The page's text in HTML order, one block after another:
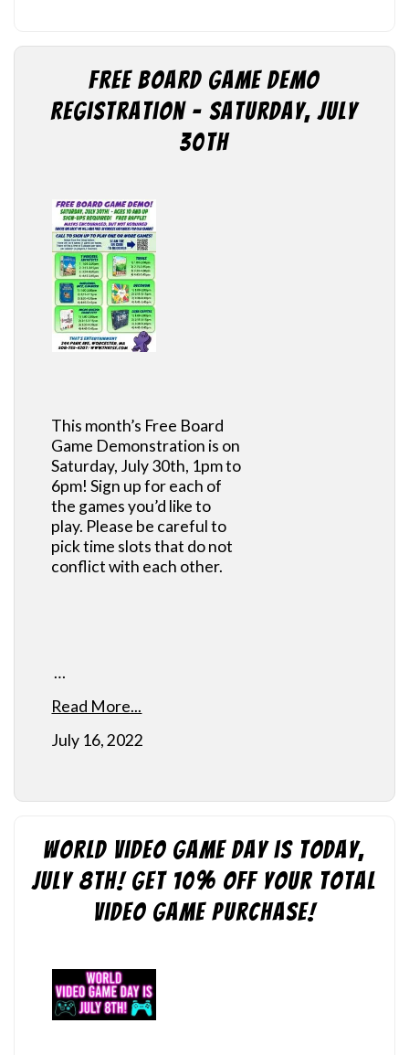
Free Board Game Demo
Registration – Saturday, July
30th
This month’s Free Board
Game Demonstration is on
Saturday, July 30th, 1pm to
6pm! Sign up for each of
the games you’d like to
play. Please be careful to
pick time slots that do not
conflict with each other.
…
Read More...
July 16, 2022
World Video Game Day is Today,
July 8th! Get 10% off Your Total
Video Game purchase!